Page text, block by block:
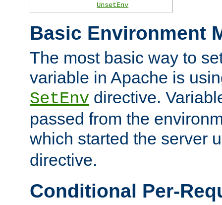
UnsetEnv
Basic Environment
The most basic way to
variable in Apache is
SetEnv directive.
passed from the
which started the server
directive.
Conditional Per-